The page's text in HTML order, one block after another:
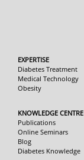
EXPERTISE
Diabetes Treatment
Medical Technology
Obesity
KNOWLEDGE CENTRE
Publications
Online Seminars
Blog
Diabetes Knowledge